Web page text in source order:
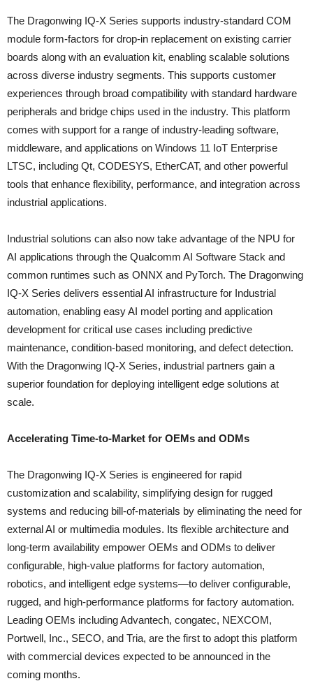
The Dragonwing IQ-X Series supports industry-standard COM
module form-factors for drop-in replacement on existing carrier
boards along with an evaluation kit, enabling scalable solutions
across diverse industry segments. This supports customer
experiences through broad compatibility with standard hardware
peripherals and bridge chips used in the industry. This platform
comes with support for a range of industry-leading software,
middleware, and applications on Windows 11 IoT Enterprise
LTSC, including Qt, CODESYS, EtherCAT, and other powerful
tools that enhance flexibility, performance, and integration across
industrial applications.
Industrial solutions can also now take advantage of the NPU for
AI applications through the Qualcomm AI Software Stack and
common runtimes such as ONNX and PyTorch. The Dragonwing
IQ-X Series delivers essential AI infrastructure for Industrial
automation, enabling easy AI model porting and application
development for critical use cases including predictive
maintenance, condition-based monitoring, and defect detection.
With the Dragonwing IQ-X Series, industrial partners gain a
superior foundation for deploying intelligent edge solutions at
scale.
Accelerating Time-to-Market for OEMs and ODMs
The Dragonwing IQ-X Series is engineered for rapid
customization and scalability, simplifying design for rugged
systems and reducing bill-of-materials by eliminating the need for
external AI or multimedia modules. Its flexible architecture and
long-term availability empower OEMs and ODMs to deliver
configurable, high-value platforms for factory automation,
robotics, and intelligent edge systems—to deliver configurable,
rugged, and high-performance platforms for factory automation.
Leading OEMs including Advantech, congatec, NEXCOM,
Portwell, Inc., SECO, and Tria, are the first to adopt this platform
with commercial devices expected to be announced in the
coming months.